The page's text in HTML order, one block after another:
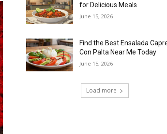
for Delicious Meals
June 15, 2026
Find the Best Ensalada
Con Palta Near Me Today
June 15, 2026
Load more